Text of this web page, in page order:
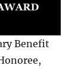
Benefit